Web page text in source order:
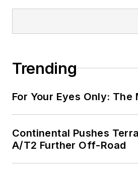
Trending
For Your Eyes Only: The
Continental Pushes
A/T2 Further Off-Road